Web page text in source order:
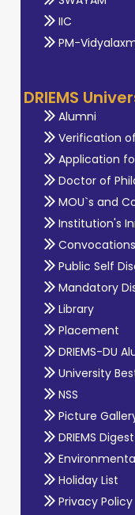
IIC
PM-
DRIEMS
Alumni
Verification
Application
Doctor of
MOU`s and
Institution's
Convocations
Public Self
Mandatory
Library
Placement
DRIEMS-DU
University
NSS
Picture
DRIEMS Digest
Holiday List
Privacy Policy